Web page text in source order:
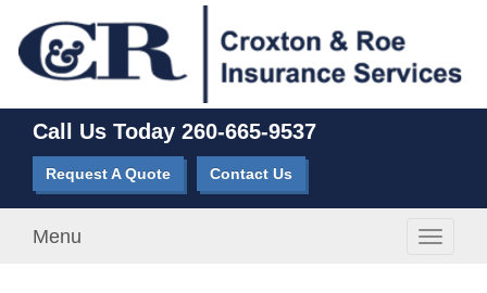
Call Us Today 260-665-9537
Request A Quote Contact Us
Toggle
Menu